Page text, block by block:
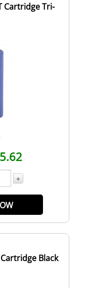
Cartridge Tri-
+
Cartridge Black